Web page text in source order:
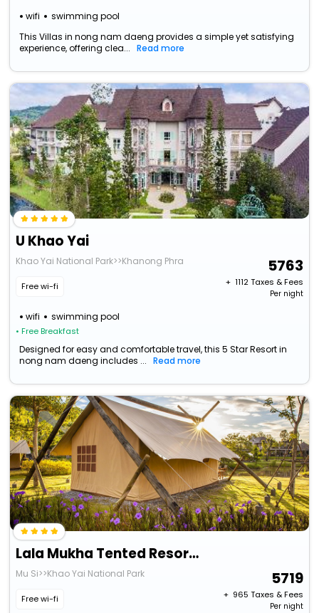
wifi swimming pool
This Villas in nong nam daeng provides a simple yet satisfying
experience, offering clea...
Read more
U Khao Yai
Khao Yai National Park>>Khanong Phra
Free wi-fi
wifi swimming pool
• Free Breakfast
5763
+ ₹ 1112Taxes & Fees
Per night
Designed for easy and comfortable travel, this 5 Star Resort in
nong nam daeng includes ...
Read more
Lala Mukha Tented Resort Khao Yai
Mu Si>>Khao Yai National Park
Free wi-fi
5719
+ ₹ 965 Taxes & Fees
Per night